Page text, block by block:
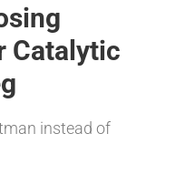
Catalytic
instead of